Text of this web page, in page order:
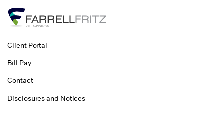
Client Portal
Bill Pay
Contact
Disclosures and Notices